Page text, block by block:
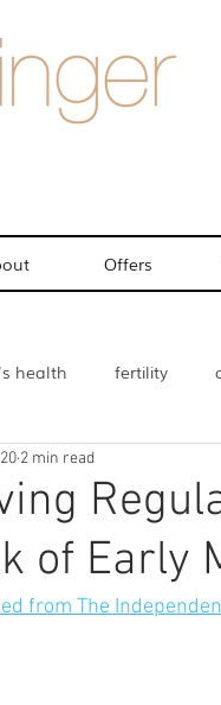
Offers
health fertility
injuries
of Early
2 min read
from The